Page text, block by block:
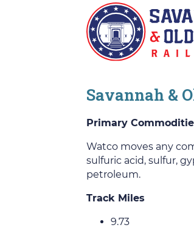
Savannah &
Primary
Watco moves any
sulfuric acid, sulfur,
petroleum.
Track Miles
9.73